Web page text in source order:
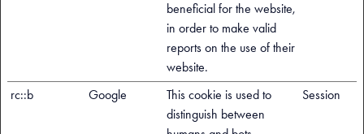
beneficial for the website,
in order to make valid
reports on the use of their
website.
rc::b Google
This cookie is used to
distinguish between
Session